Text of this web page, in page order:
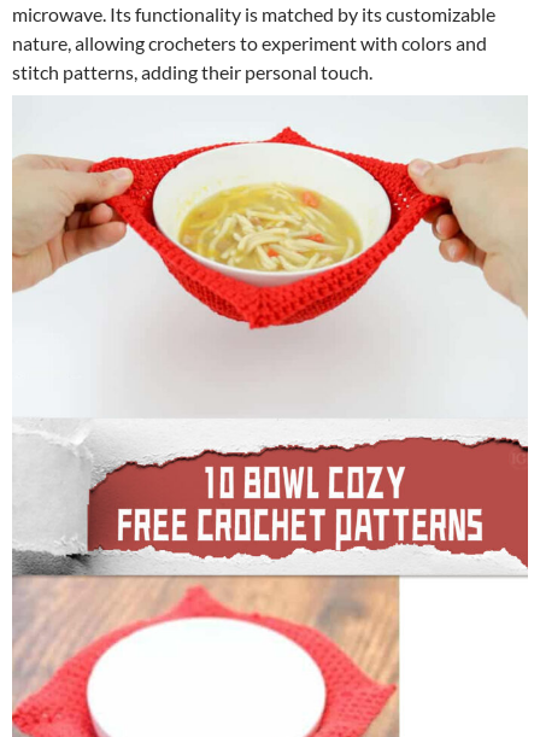
microwave. Its functionality is matched by its customizable
nature, allowing crocheters to experiment with colors and
stitch patterns, adding their personal touch.